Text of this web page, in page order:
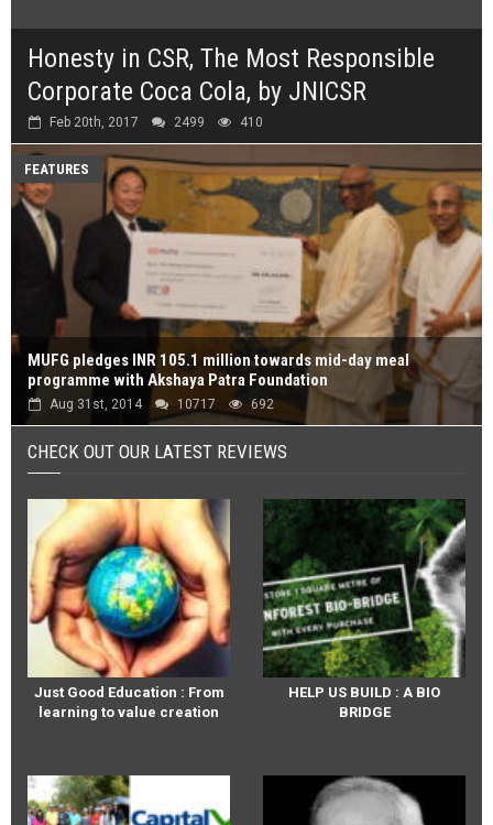
Honesty in CSR, The Most Responsible
Corporate Coca Cola, by JNICSR
Feb 20th, 2017 2499 410
MUFG pledges INR 105.1 million towards mid-day meal
programme with Akshaya Patra Foundation
FEATURES
Aug 31st, 2014 10717 692
CHECK OUT OUR LATEST REVIEWS
Just Good Education : From
learning to value creation
HELP US BUILD : A BIO
BRIDGE